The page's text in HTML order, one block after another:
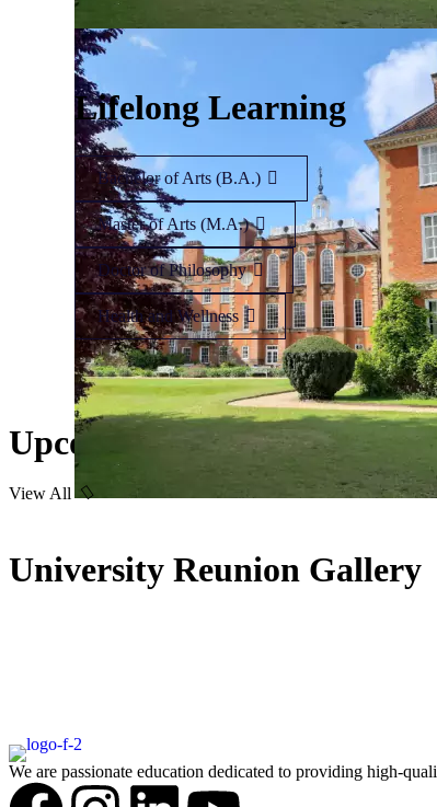
Lifelong Learning
Bachelor of Arts (B.A.)
Master of Arts (M.A.)
Doctor of Philosophy
Health and Wellness
Upcoming Event
View All
University Reunion Gallery
We are passionate education dedicated to providing high-